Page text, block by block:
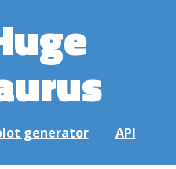
generator API